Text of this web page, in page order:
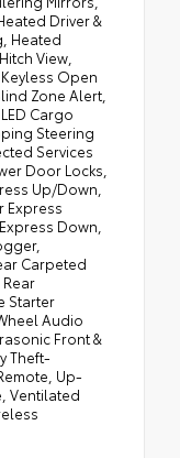
Driver &
Heated
View,
Open
Zone Alert,
Cargo
Steering
Services
Door Locks,
Up/Down,
Express
Down,
Carpeted
Starter
Audio
Front &
Theft-
Up-
Ventilated